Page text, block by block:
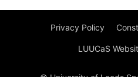
Privacy Policy
LUUCaS